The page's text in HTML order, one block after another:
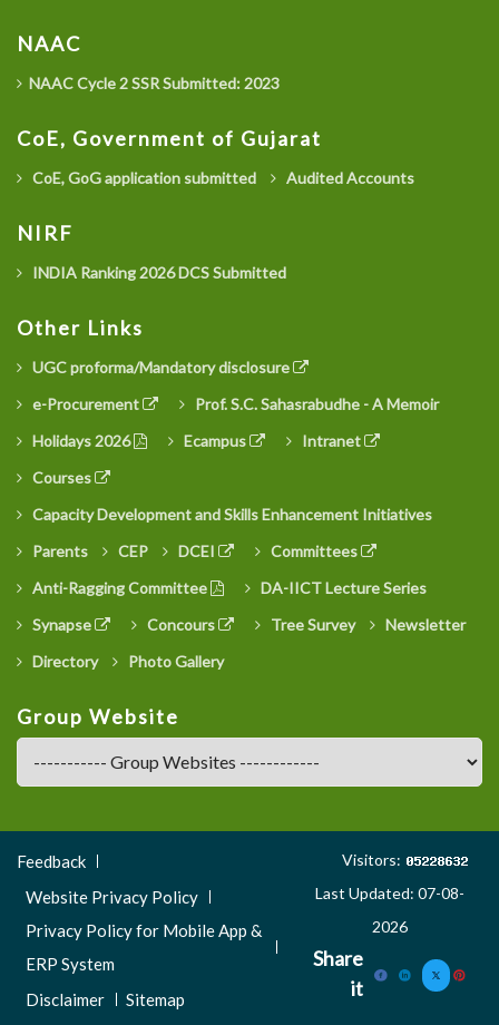
NAAC
NAAC Cycle 2 SSR Submitted: 2023
CoE, Government of Gujarat
CoE, GoG application submitted Audited Accounts
NIRF
INDIA Ranking 2026 DCS Submitted
Other Links
UGC proforma/Mandatory disclosure
e-Procurement
Prof. S.C. Sahasrabudhe - A Memoir
Holidays 2026
Ecampus
Intranet
Courses
Capacity Development and Skills Enhancement Initiatives
Parents
CEP DCEI
Committees
Anti-Ragging Committee
DA-IICT Lecture Series
Synapse
Concours Tree Survey
Newsletter
Directory
Photo Gallery
Group Website
Footer
Menu
Feedback
Website Privacy Policy
Privacy Policy for Mobile App &
ERP System
Disclaimer
Sitemap
Visitors:
Last Updated: 07-08-
2026
Share
it